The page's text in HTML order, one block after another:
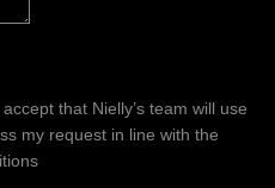
that Nielly’s team will use
my request in line with the